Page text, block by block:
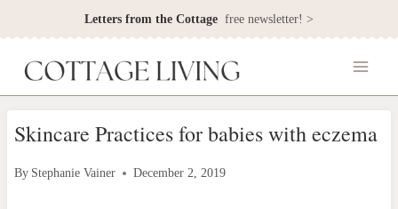
to
content
Letters from the Cottage free newsletter! >
Skincare Practices for babies with eczema
By Stephanie Vainer December 2, 2019